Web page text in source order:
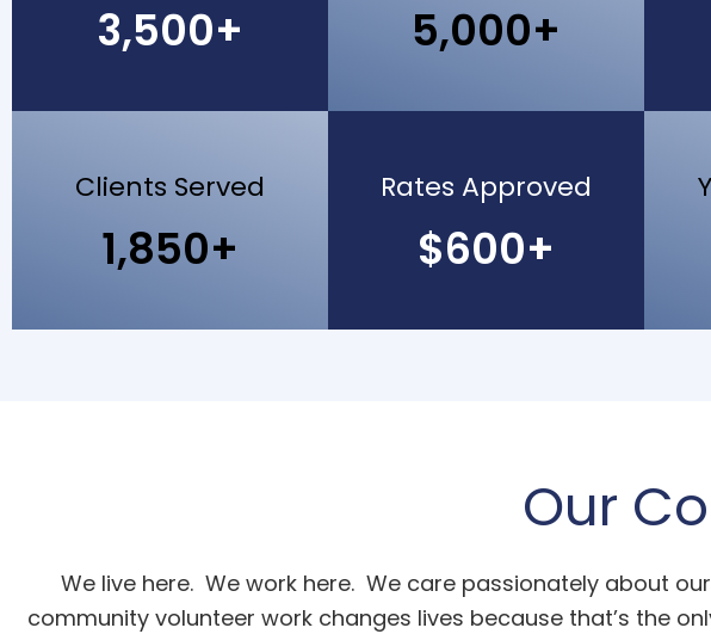
3,500+ 5,000+
Clients Served
1,850+
Rates Approved
$600+
Our
We live here. We work here. We care passionately about
community volunteer work changes lives because that’s the